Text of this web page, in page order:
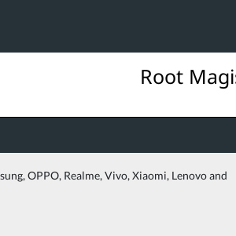
Root
OPPO, Realme, Vivo, Xiaomi, Lenovo and